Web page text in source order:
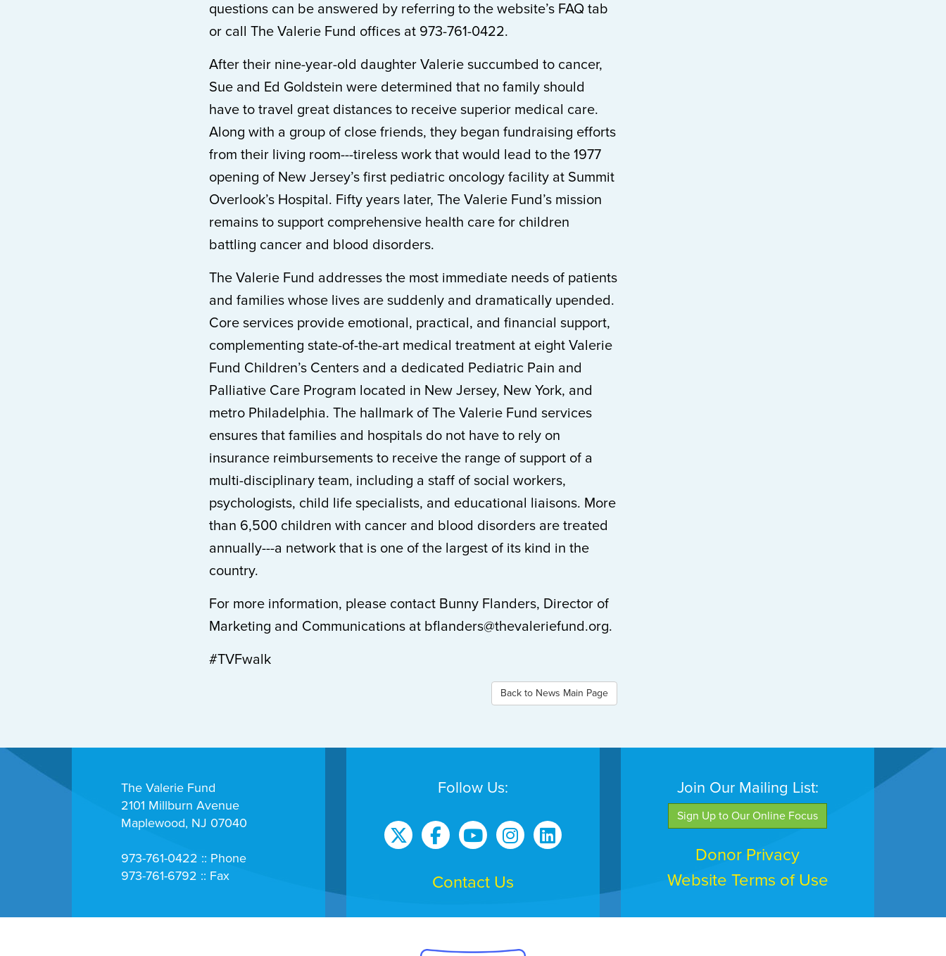
questions can be answered by referring to the website’s FAQ tab
or call The Valerie Fund offices at 973-761-0422.
After their nine-year-old daughter Valerie succumbed to cancer,
Sue and Ed Goldstein were determined that no family should
have to travel great distances to receive superior medical care.
Along with a group of close friends, they began fundraising efforts
from their living room---tireless work that would lead to the 1977
opening of New Jersey’s first pediatric oncology facility at Summit
Overlook’s Hospital. Fifty years later, The Valerie Fund’s mission
remains to support comprehensive health care for children
battling cancer and blood disorders.
The Valerie Fund addresses the most immediate needs of patients
and families whose lives are suddenly and dramatically upended.
Core services provide emotional, practical, and financial support,
complementing state-of-the-art medical treatment at eight Valerie
Fund Children’s Centers and a dedicated Pediatric Pain and
Palliative Care Program located in New Jersey, New York, and
metro Philadelphia. The hallmark of The Valerie Fund services
ensures that families and hospitals do not have to rely on
insurance reimbursements to receive the range of support of a
multi-disciplinary team, including a staff of social workers,
psychologists, child life specialists, and educational liaisons. More
than 6,500 children with cancer and blood disorders are treated
annually---a network that is one of the largest of its kind in the
country.
For more information, please contact Bunny Flanders, Director of
Marketing and Communications at bflanders@thevaleriefund.org.
#TVFwalk
Back to News Main Page
The Valerie Fund
2101 Millburn Avenue
Maplewood, NJ 07040
973-761-0422 :: Phone
973-761-6792 :: Fax
Follow Us:
Contact Us
Join Our Mailing List:
Sign Up to Our Online Focus
Donor Privacy
Website Terms of Use